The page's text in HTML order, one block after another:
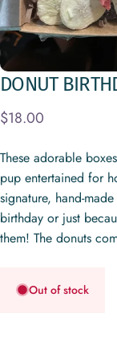
DONUT
$18.00
These adorable
pup entertained for
signature, hand-
birthday or just
them! The donuts
Out of stock